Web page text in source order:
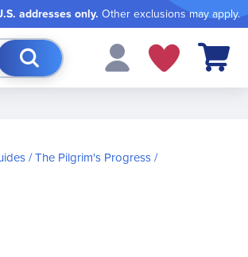
addresses only. Other exclusions may apply.
My Cart
The Pilgrim's Progress